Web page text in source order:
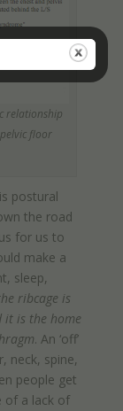
relationship
floor
postural
the road
for us to
make a
sleep,
ribcage is
it is the home
. An ‘off’
neck, spine,
people get
of a lack of